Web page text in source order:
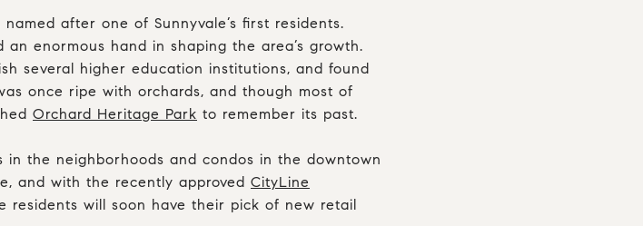
after one of Sunnyvale’s first residents.
enormous hand in shaping the area’s growth.
several higher education institutions, and found
once ripe with orchards, and though most of
Orchard Heritage Park to remember its past.
in the neighborhoods and condos in the downtown
and with the recently approved CityLine
residents will soon have their pick of new retail